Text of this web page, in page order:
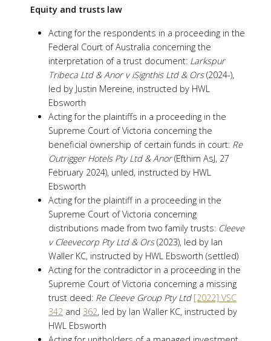
Equity and trusts law
Acting for the respondents in a proceeding in the
Federal Court of Australia concerning the
interpretation of a trust document: Larkspur
Tribeca Ltd & Anor v iSignthis Ltd & Ors(2024-),
led by Justin Mereine, instructed by HWL
Ebsworth
Acting for the plaintiffs in a proceeding in the
Supreme Court of Victoria concerning the
beneficial ownership of certain funds in court: Re
Outrigger Hotels Pty Ltd & Anor(Efthim AsJ, 27
February 2024), unled, instructed by HWL
Ebsworth
Acting for the plaintiff in a proceeding in the
Supreme Court of Victoria concerning
distributions made from two family trusts: Cleeve
v Cleevecorp Pty Ltd & Ors(2023), led by Ian
Waller KC, instructed by HWL Ebsworth (settled)
Acting for the contradictor in a proceeding in the
Supreme Court of Victoria concerning a missing
trust deed: Re Cleeve Group Pty Ltd [2022] VSC
342 and 362, led by Ian Waller KC, instructed by
HWL Ebsworth